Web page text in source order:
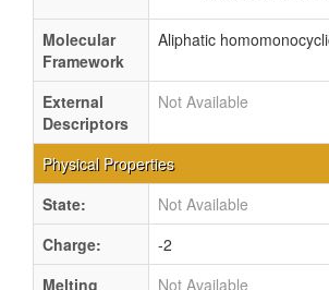
Molecular
Framework
Aliphatic
External
Descriptors
Not Available
Physical Properties
State:
Not Available
Charge:
-2
Melting
Not Available